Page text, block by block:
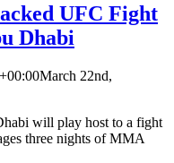
UFC Fight
Dhabi
March 22nd,
will play host to a fight
three nights of MMA